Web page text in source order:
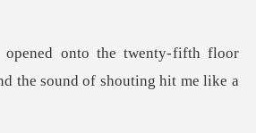
fifth floor
the sou